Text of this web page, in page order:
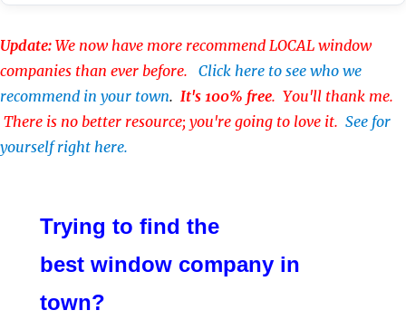
Update: We now have more recommend LOCAL window
companies than ever before. Click here to see who we
recommend in your town. It's 100% free. You'll thank me.
There is no better resource; you're going to love it. See for
yourself right here.
Trying to find the
best window company in
town?